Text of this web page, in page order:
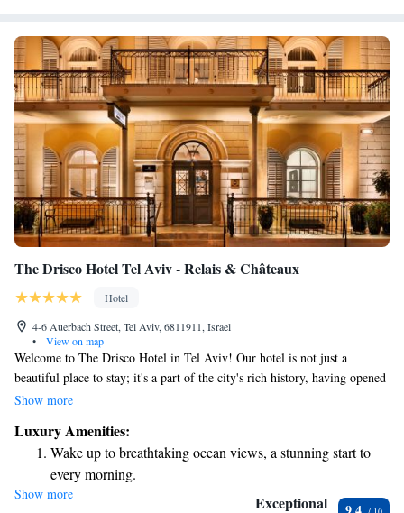
The Drisco Hotel Tel Aviv - Relais & Châteaux
Hotel
4-6 Auerbach Street, Tel Aviv, 6811911, Israel
•
View on map
Welcome to The Drisco Hotel in Tel Aviv! Our hotel is not just a
beautiful place to stay; it's a part of the city's rich history, having opened
its doors in 1866. We’re proud to be recognized as a five-star hotel and a
providing excellent service and unforgettable experiences. Located in the
heart of a charming neighborhood, The Drisco offers a warm and
inviting atmosphere where everyone feels welcome. Whether you’re here
for leisure or business, our team is committed to making your stay
Show more
Luxury Amenities:
Wake up to breathtaking ocean views, a stunning start to
every morning.
Stay right on the oceanfront and let the sound of waves
Show more Exceptional